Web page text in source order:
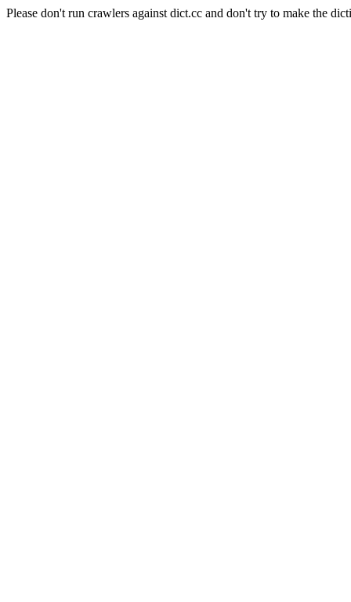
Please don't run crawlers against dict.cc and don't try to make the